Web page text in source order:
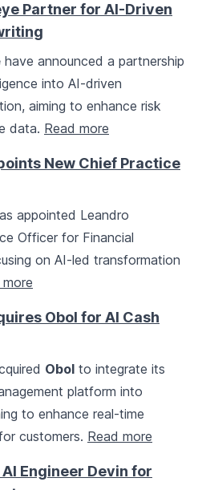
Partner for AI-Driven
have announced a partnership
into AI-driven
aiming to enhance risk
data. Read more
New Chief Practice
appointed Leandro
Officer for Financial
on AI-led transformation
Obol for AI Cash
Obol to integrate its
platform into
to enhance real-time
customers. Read more
Engineer Devin for